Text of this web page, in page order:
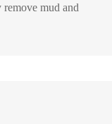
mud and